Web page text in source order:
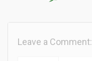
Leave a Comment: